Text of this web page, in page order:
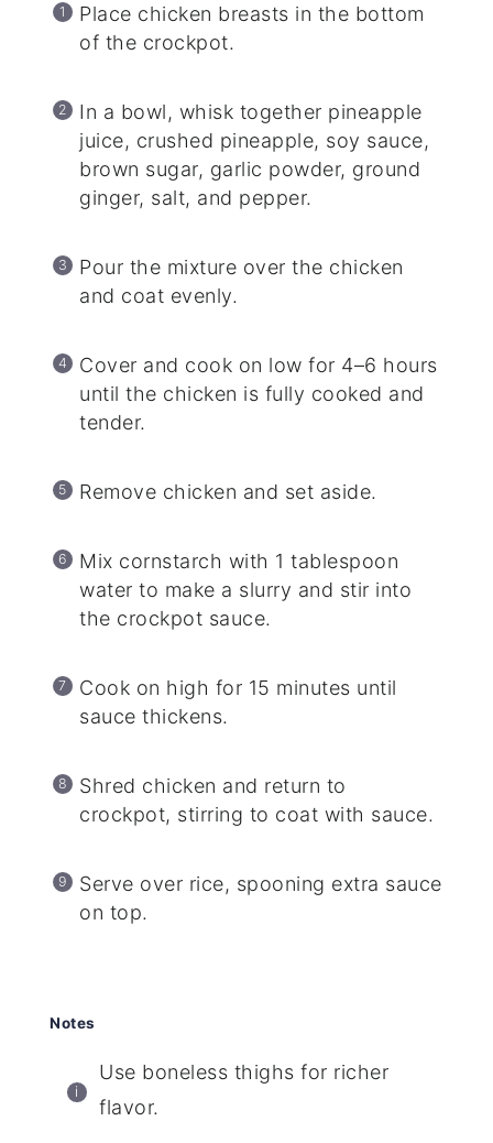
Place chicken breasts in the bottom
of the crockpot.
In a bowl, whisk together pineapple
juice, crushed pineapple, soy sauce,
brown sugar, garlic powder, ground
ginger, salt, and pepper.
Pour the mixture over the chicken
and coat evenly.
Cover and cook on low for 4–6 hours
until the chicken is fully cooked and
tender.
Remove chicken and set aside.
Mix cornstarch with 1 tablespoon
water to make a slurry and stir into
the crockpot sauce.
Cook on high for 15 minutes until
sauce thickens.
Shred chicken and return to
crockpot, stirring to coat with sauce.
Serve over rice, spooning extra sauce
on top.
Notes
Use boneless thighs for richer
flavor.